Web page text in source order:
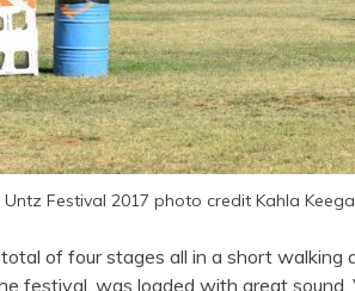
Untz Festival 2017 photo credit Kahla
of four stages all in a short walking
festival, was loaded with great